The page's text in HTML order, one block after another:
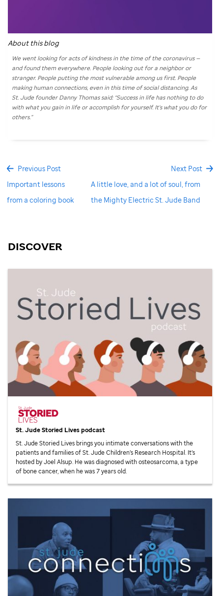
About this blog
We went looking for acts of kindness in the time of the coronavirus —
and found them everywhere. People looking out for a neighbor or
stranger. People putting the most vulnerable among us first. People
making human connections, even in this time of social distancing. As
St. Jude founder Danny Thomas said: “Success in life has nothing to do
with what you gain in life or accomplish for yourself. It's what you do for
others.”
Previous Post
Important lessons
from a coloring book
Next Post
A little love, and a lot of soul, from
the Mighty Electric St. Jude Band
DISCOVER
St. JudeStoried Lives podcast
St. JudeStoried Lives brings you intimate conversations with the
patients and families ofSt. JudeChildren’s Research Hospital. It’s
hosted by Joel Alsup. He was diagnosed with osteosarcoma, a type
of bone cancer, when he was 7 years old.